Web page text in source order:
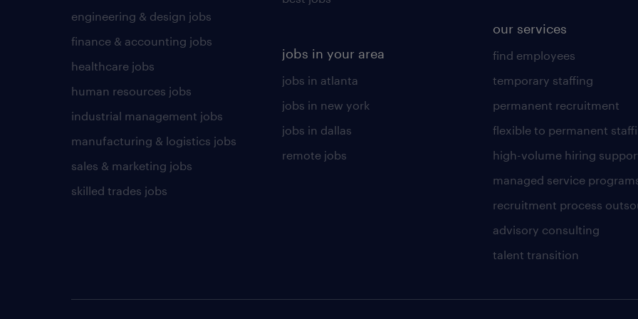
engineering & design jobs
finance & accounting jobs
healthcare jobs
human resources jobs
industrial management jobs
manufacturing & logistics jobs
sales & marketing jobs
skilled trades jobs
jobs in your area
jobs in atlanta
jobs in new york
jobs in dallas
remote jobs
our services
find employees
temporary staffing
permanent recruitment
flexible to permanent
high-volume hiring
managed service
recruitment process
advisory consulting
talent transition